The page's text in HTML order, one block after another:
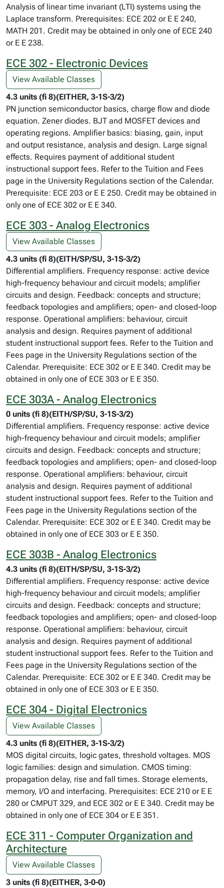
Analysis of linear time invariant (LTI) systems using the
Laplace transform. Prerequisites: ECE 202 or E E 240,
MATH 201. Credit may be obtained in only one of ECE 240
or E E 238.
ECE 302 - Electronic Devices
View Available Classes
4.3 units (fi 8)(EITHER, 3-1S-3/2)
PN junction semiconductor basics, charge flow and diode
equation. Zener diodes. BJT and MOSFET devices and
operating regions. Amplifier basics: biasing, gain, input
and output resistance, analysis and design. Large signal
effects. Requires payment of additional student
instructional support fees. Refer to the Tuition and Fees
page in the University Regulations section of the Calendar.
Prerequisite: ECE 203 or E E 250. Credit may be obtained in
only one of ECE 302 or E E 340.
ECE 303 - Analog Electronics
View Available Classes
4.3 units (fi 8)(EITH/SP/SU, 3-1S-3/2)
Differential amplifiers. Frequency response: active device
high-frequency behaviour and circuit models; amplifier
circuits and design. Feedback: concepts and structure;
feedback topologies and amplifiers; open- and closed-loop
response. Operational amplifiers: behaviour, circuit
analysis and design. Requires payment of additional
student instructional support fees. Refer to the Tuition and
Fees page in the University Regulations section of the
Calendar. Prerequisite: ECE 302 or E E 340. Credit may be
obtained in only one of ECE 303 or E E 350.
ECE 303A - Analog Electronics
0 units (fi 8)(EITH/SP/SU, 3-1S-3/2)
Differential amplifiers. Frequency response: active device
high-frequency behaviour and circuit models; amplifier
circuits and design. Feedback: concepts and structure;
feedback topologies and amplifiers; open- and closed-loop
response. Operational amplifiers: behaviour, circuit
analysis and design. Requires payment of additional
student instructional support fees. Refer to the Tuition and
Fees page in the University Regulations section of the
Calendar. Prerequisite: ECE 302 or E E 340. Credit may be
obtained in only one of ECE 303 or E E 350.
ECE 303B - Analog Electronics
4.3 units (fi 8)(EITH/SP/SU, 3-1S-3/2)
Differential amplifiers. Frequency response: active device
high-frequency behaviour and circuit models; amplifier
circuits and design. Feedback: concepts and structure;
feedback topologies and amplifiers; open- and closed-loop
response. Operational amplifiers: behaviour, circuit
analysis and design. Requires payment of additional
student instructional support fees. Refer to the Tuition and
Fees page in the University Regulations section of the
Calendar. Prerequisite: ECE 302 or E E 340. Credit may be
obtained in only one of ECE 303 or E E 350.
ECE 304 - Digital Electronics
View Available Classes
4.3 units (fi 8)(EITHER, 3-1S-3/2)
MOS digital circuits, logic gates, threshold voltages. MOS
logic families: design and simulation. CMOS timing:
propagation delay, rise and fall times. Storage elements,
memory, I/O and interfacing. Prerequisites: ECE 210 or E E
280 or CMPUT 329, and ECE 302 or E E 340. Credit may be
obtained in only one of ECE 304 or E E 351.
ECE 311 - Computer Organization and
Architecture
View Available Classes
3 units (fi 8)(EITHER, 3-0-0)